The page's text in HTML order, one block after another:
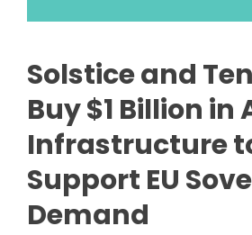
Solstice and
Buy $1 Billion in
Infrastructure
Support EU
Demand